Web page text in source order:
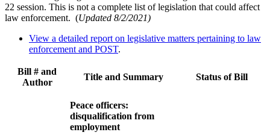
22 session. This is not a complete list of legislation that could affect
law enforcement. (Updated 8/2/2021)
View a detailed report on legislative matters pertaining to law
enforcement and POST.
Bill # and
Author
Title and Summary Status of Bill
Peace officers:
disqualification from
employment